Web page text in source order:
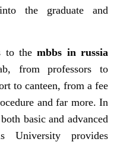
the graduate and
to thembbs in russia
from professors to
to canteen, from a fee
and far more. In
basic and advanced
University provides